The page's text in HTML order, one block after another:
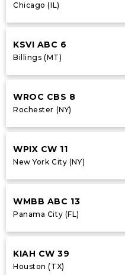
Chicago (IL)
KSVI ABC 6
Billings (MT)
WROC CBS 8
Rochester (NY)
WPIX CW 11
New York City (NY)
WMBB ABC 13
Panama City (FL)
KIAH CW 39
Houston (TX)